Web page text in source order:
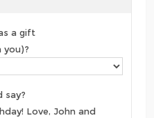
a gift
you)?
say?
Love, John and